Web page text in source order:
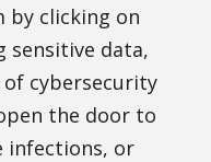
by clicking on
sensitive data,
of cybersecurity
the door to
infections, or